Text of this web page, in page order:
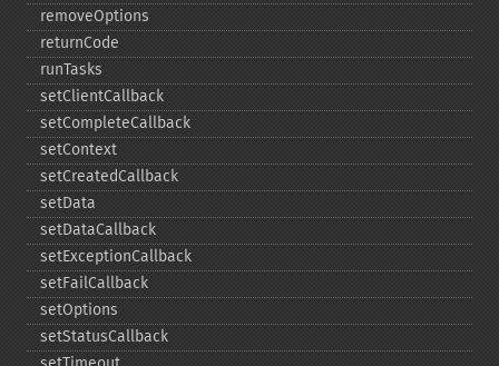
removeOptions
returnCode
runTasks
setClientCallback
setCompleteCallback
setContext
setCreatedCallback
setData
setDataCallback
setExceptionCallback
setFailCallback
setOptions
setStatusCallback